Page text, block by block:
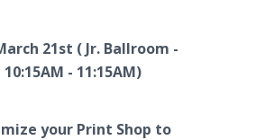
21st ( Jr. Ballroom -
- 11:15AM)
your Print Shop to